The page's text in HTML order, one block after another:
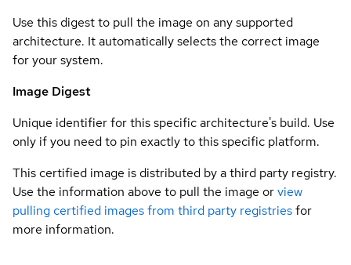
Use this digest to pull the image on any supported
architecture. It automatically selects the correct image
for your system.
Image Digest
Unique identifier for this specific architecture's build. Use
only if you need to pin exactly to this specific platform.
This certified image is distributed by a third party registry.
Use the information above to pull the image orview
pulling certified images from third party registriesfor
more information.